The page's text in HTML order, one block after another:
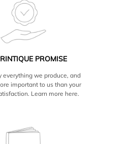
PROMISE
everything we produce, and
important to us than your
Learn more here.